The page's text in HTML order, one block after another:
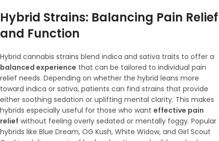
Hybrid Strains: Balancing Pain Relief
and Function
Hybrid cannabis strains blend indica and sativa traits to offer a
balanced experience that can be tailored to individual pain
relief needs. Depending on whether the hybrid leans more
toward indica or sativa, patients can find strains that provide
either soothing sedation or uplifting mental clarity. This makes
hybrids especially useful for those who want effective pain
relief without feeling overly sedated or mentally foggy. Popular
hybrids like Blue Dream, OG Kush, White Widow, and Girl Scout